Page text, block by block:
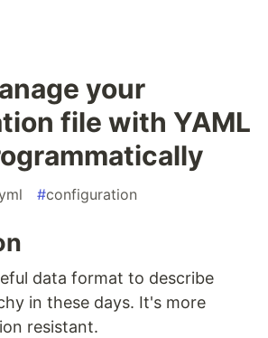
your
file with YAML
#configuration
data format to describe
in these days. It's more
resistant.